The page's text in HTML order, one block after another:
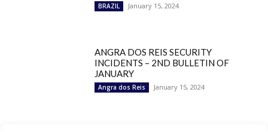
BRAZIL January 15, 2024
ANGRA DOS REIS SECURITY
INCIDENTS – 2ND BULLETIN OF
JANUARY
Angra dos Reis January 15, 2024